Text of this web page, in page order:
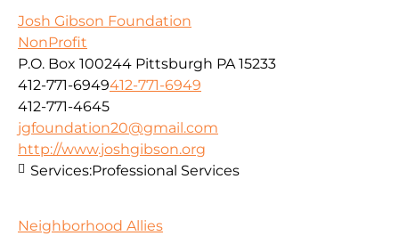
Josh Gibson Foundation
NonProfit
P.O. Box 100244 Pittsburgh PA 15233
412-771-6949412-771-6949
412-771-4645
jgfoundation20@gmail.com
http://www.joshgibson.org
Services:Professional Services
Neighborhood Allies